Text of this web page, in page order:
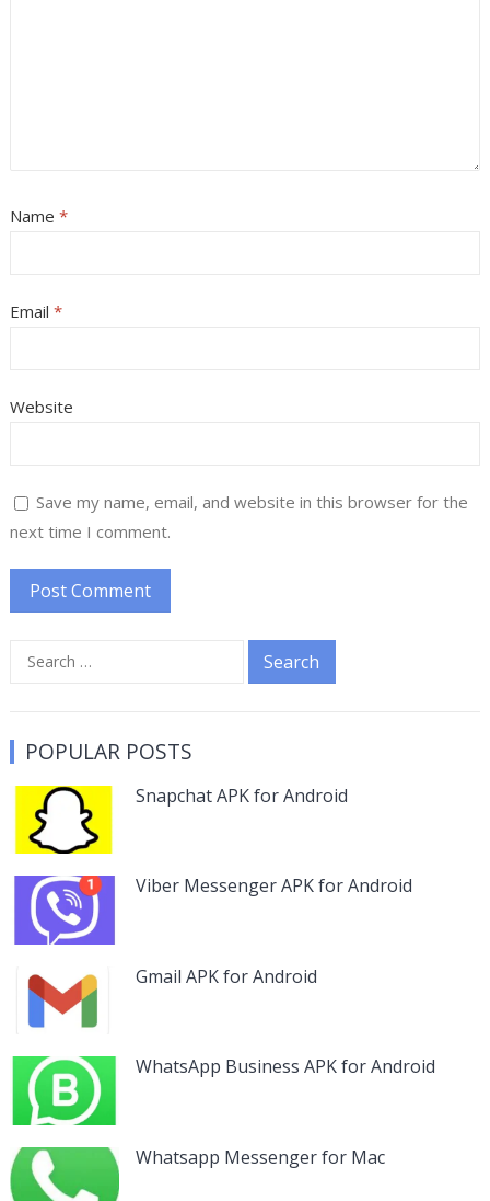
Name *
Email *
Website
Save my name, email, and website in this browser for the
next time I comment.
Search
POPULAR POSTS
Snapchat APK for Android
Viber Messenger APK for Android
Gmail APK for Android
WhatsApp Business APK for Android
Whatsapp Messenger for Mac